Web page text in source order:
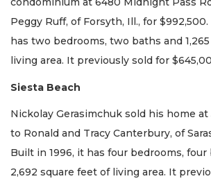
Peggy Ruff, of Forsyth, Ill., for
has two bedrooms, two baths and
living area. It previously sold for
Siesta Beach
Nickolay Gerasimchuk sold his home at
to Ronald and Tracy Canterbury, of
Built in 1996, it has four bedrooms, four
2,692 square feet of living area. It